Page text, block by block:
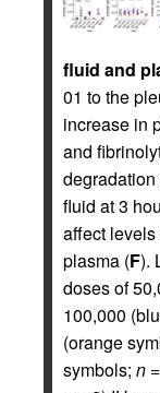
fluid and
01 to the
increase in
and
fluid at 3
affect
plasma (F).
doses of
100,000
(orange
symbols; n